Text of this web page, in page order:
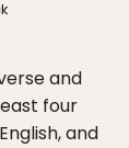
and
four
and